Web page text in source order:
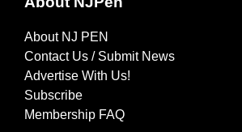
About NJ PEN
Contact Us / Submit News
Advertise With Us!
Subscribe
Membership FAQ